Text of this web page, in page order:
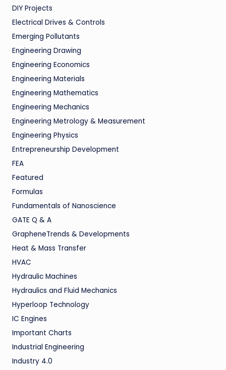
DIY Projects
Electrical Drives & Controls
Emerging Pollutants
Engineering Drawing
Engineering Economics
Engineering Materials
Engineering Mathematics
Engineering Mechanics
Engineering Metrology & Measurement
Engineering Physics
Entrepreneurship Development
FEA
Featured
Formulas
Fundamentals of Nanoscience
GATE Q & A
GrapheneTrends & Developments
Heat & Mass Transfer
HVAC
Hydraulic Machines
Hydraulics and Fluid Mechanics
Hyperloop Technology
IC Engines
Important Charts
Industrial Engineering
Industry 4.0